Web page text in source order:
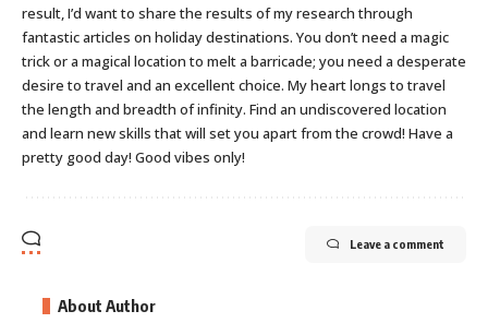
result, I’d want to share the results of my research through
fantastic articles on holiday destinations. You don’t need a magic
trick or a magical location to melt a barricade; you need a desperate
desire to travel and an excellent choice. My heart longs to travel
the length and breadth of infinity. Find an undiscovered location
and learn new skills that will set you apart from the crowd! Have a
pretty good day! Good vibes only!
Leave a comment
About Author